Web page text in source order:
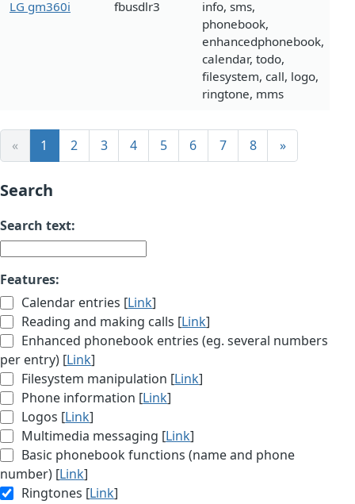
LG gm360i fbusdlr3
info, sms,
phonebook,
enhancedphonebook,
calendar, todo,
filesystem, call, logo,
ringtone, mms
« 1 2 3 4 5 6 7 8 »
Search
Search text:
Features:
Calendar entries [Link]
Reading and making calls [Link]
Enhanced phonebook entries (eg. several numbers
per entry) [Link]
Filesystem manipulation [Link]
Phone information [Link]
Logos [Link]
Multimedia messaging [Link]
Basic phonebook functions (name and phone
number) [Link]
Ringtones [Link]